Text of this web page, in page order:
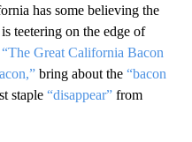
has some believing the
teetering on the edge of
“The Great California Bacon
bring about the “bacon
staple “disappear” from